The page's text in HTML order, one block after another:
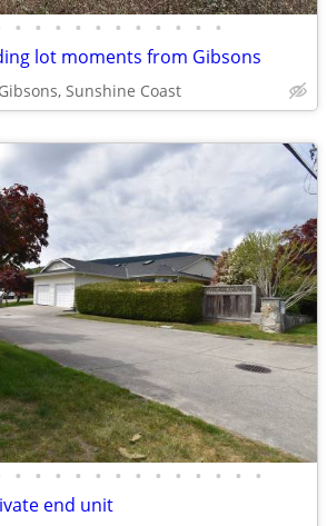
• • • • • • • • • • •
lot moments from Gibsons
Gibsons, Sunshine Coast
• • • • • • • • • • • • •
end unit